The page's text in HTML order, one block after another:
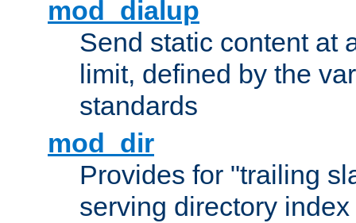
mod_dialup
Send static content at
limit, defined by the
standards
mod_dir
Provides for "trailing
serving directory